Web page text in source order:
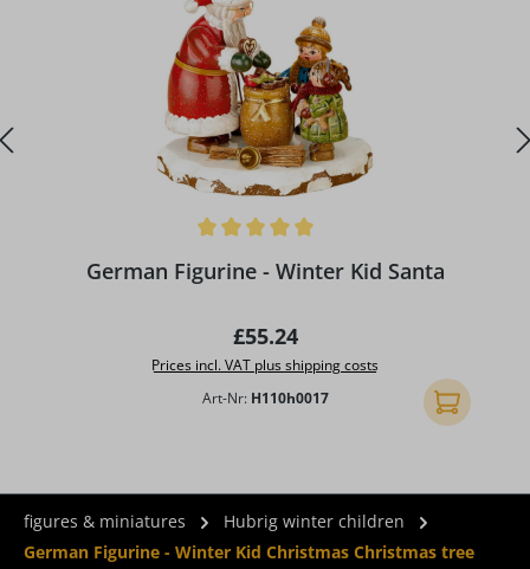
German Figurine - Winter Kid Santa
Regular price:
£55.24
Prices incl. VAT plus shipping costs
Art-Nr: H110h0017 Add to
figures & miniatures
Hubrig winter children
German Figurine - Winter Kid Christmas Christmas tree